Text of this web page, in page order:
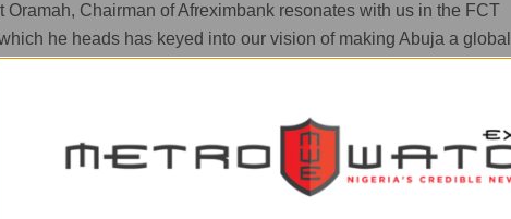
Chairman of Afreximbank resonates with us in the FCT
he heads has keyed into our vision of making Abuja a global
healthcare with the construction of a 200-bed hospital in the
call on other organisations and business concerns who share in
a world class city to partner with us in this regard,” he added.